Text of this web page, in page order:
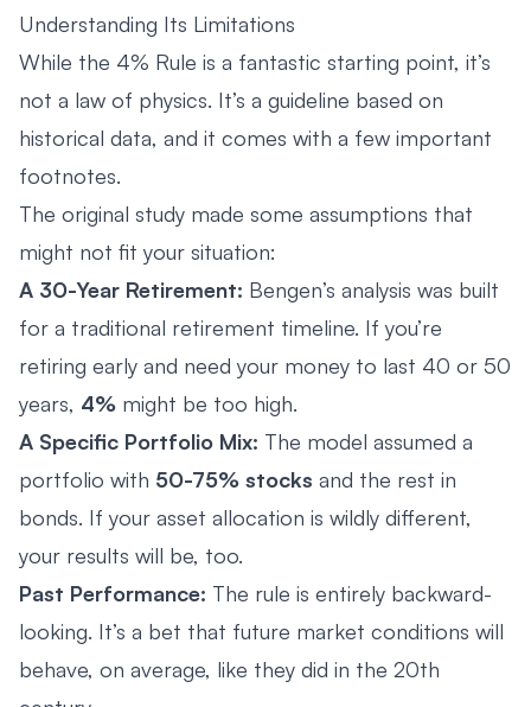
Understanding Its Limitations
While the 4% Rule is a fantastic starting point, it’s
not a law of physics. It’s a guideline based on
historical data, and it comes with a few important
footnotes.
The original study made some assumptions that
might not fit your situation:
A 30-Year Retirement: Bengen’s analysis was built
for a traditional retirement timeline. If you’re
retiring early and need your money to last 40 or 50
years, 4% might be too high.
A Specific Portfolio Mix: The model assumed a
portfolio with 50-75% stocks and the rest in
bonds. If your asset allocation is wildly different,
your results will be, too.
Past Performance: The rule is entirely backward-
looking. It’s a bet that future market conditions will
behave, on average, like they did in the 20th